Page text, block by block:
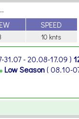
SPEED
10 knts
31.07 - 20.08-17.09 )
Low Season( 08.10-